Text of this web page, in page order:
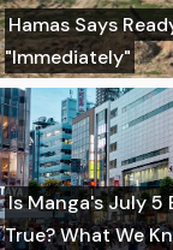
Hamas Says
"Immediately"
Is Manga's July 5
True? What We